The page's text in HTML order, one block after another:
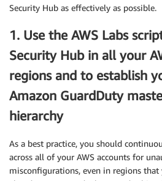
Security Hub as effectively as possible.
1. Use the AWS Labs
Security Hub in all your
regions and to establish
Amazon GuardDuty
hierarchy
As a best practice, you should
across all of your AWS accounts for
misconfigurations, even in regions that